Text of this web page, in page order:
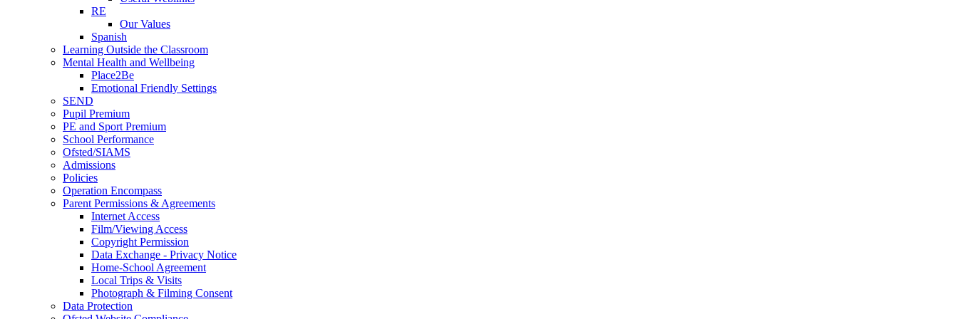
RE
Our Values
Spanish
Learning Outside the Classroom
Mental Health and Wellbeing
Place2Be
Emotional Friendly Settings
SEND
Pupil Premium
PE and Sport Premium
School Performance
Ofsted/SIAMS
Admissions
Policies
Operation Encompass
Parent Permissions & Agreements
Internet Access
Film/Viewing Access
Copyright Permission
Data Exchange - Privacy Notice
Home-School Agreement
Local Trips & Visits
Photograph & Filming Consent
Data Protection